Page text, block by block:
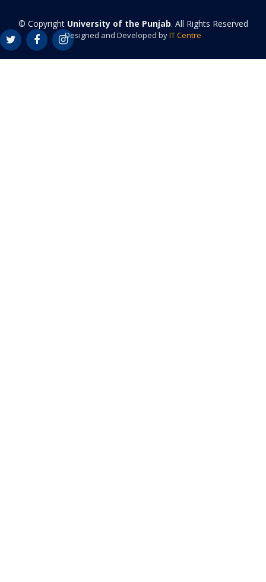
© Copyright University of the Punjab. All Rights Reserved
Designed and Developed byIT Centre